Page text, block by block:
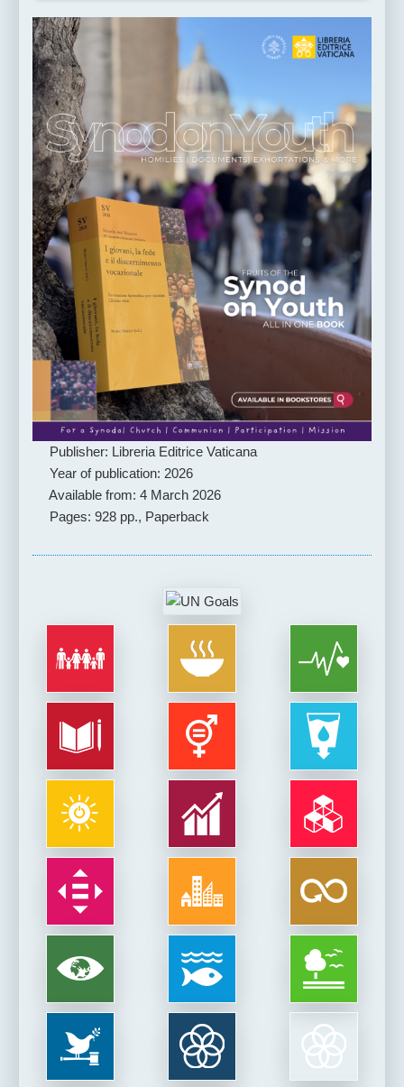
Publisher: Libreria Editrice Vaticana
Year of publication: 2026
Available from: 4 March 2026
Pages: 928 pp., Paperback